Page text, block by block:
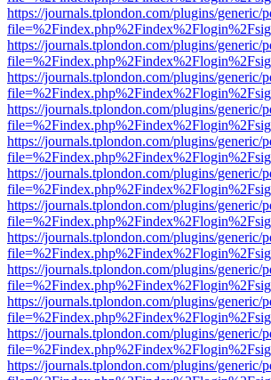
https://journals.tplondon.com/plugins/
https://journals.tplondon.com/plugins/
https://journals.tplondon.com/plugins/
https://journals.tplondon.com/plugins/
https://journals.tplondon.com/plugins/
https://journals.tplondon.com/plugins/
https://journals.tplondon.com/plugins/
https://journals.tplondon.com/plugins/
https://journals.tplondon.com/plugins/
https://journals.tplondon.com/plugins/
https://journals.tplondon.com/plugins/
https://journals.tplondon.com/plugins/